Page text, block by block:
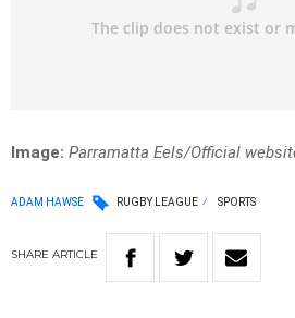
Image: Parramatta Eels/Official
ADAM HAWSE RUGBY LEAGUE SPORTS
SHARE ARTICLE